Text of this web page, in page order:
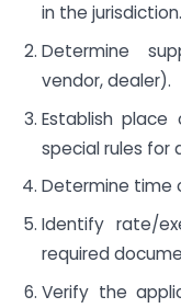
in the jurisdiction.
Determine
vendor, dealer).
Establish place
special rules for
Determine time
Identify rate/
required
Verify the